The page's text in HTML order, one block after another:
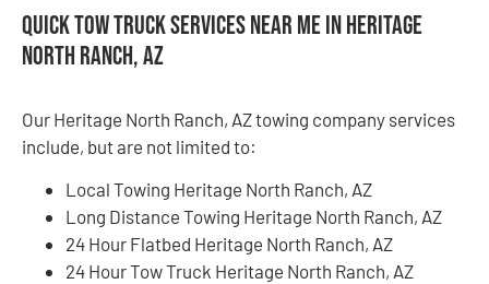
Quick Tow Truck Services Near Me in Heritage
North Ranch, AZ
Our Heritage North Ranch, AZ towing company services
include, but are not limited to:
Local Towing Heritage North Ranch, AZ
Long Distance Towing Heritage North Ranch, AZ
24 Hour Flatbed Heritage North Ranch, AZ
24 Hour Tow Truck Heritage North Ranch, AZ